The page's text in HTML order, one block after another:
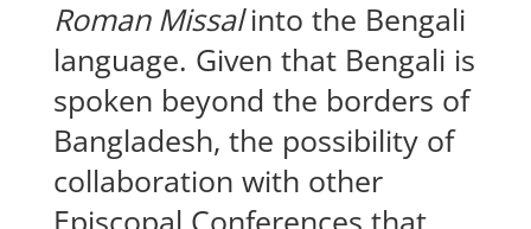
Roman Missalinto the Bengali
language. Given that Bengali is
spoken beyond the borders of
Bangladesh, the possibility of
collaboration with other